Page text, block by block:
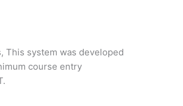
This system was developed
course entry